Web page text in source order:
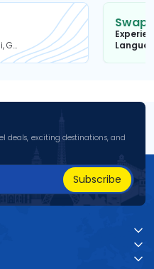
English, Hindi, Marathi, Gujarati
deals, exciting destinations, and
Subscribe